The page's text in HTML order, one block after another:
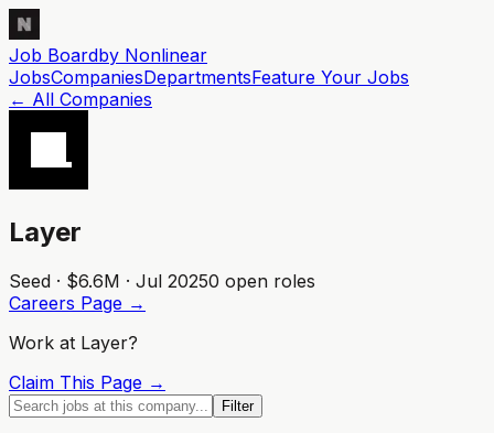
Job Boardby Nonlinear
JobsCompaniesDepartmentsFeature Your Jobs
← All Companies
Layer
Seed · $6.6M · Jul 20250 open roles
Careers Page →
Work at Layer?
Claim This Page →
Filter